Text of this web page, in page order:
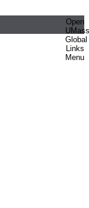
Open
UMass
Global
Links
Menu